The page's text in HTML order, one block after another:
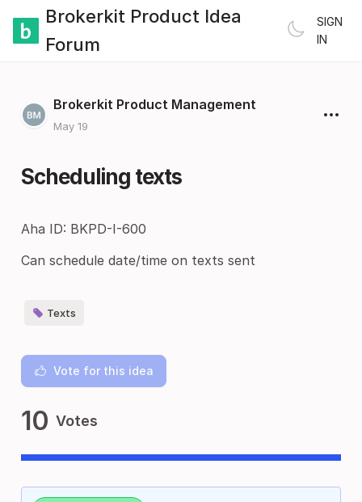
Brokerkit Product Idea
Forum
SIGN
IN
Brokerkit Product Management
May 19
Scheduling texts
Aha ID: BKPD-I-600
Can schedule date/time on texts sent
Texts
Vote for this idea
10 Votes